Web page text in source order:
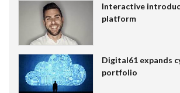
Interactive
platform
Digital61 expands
portfolio